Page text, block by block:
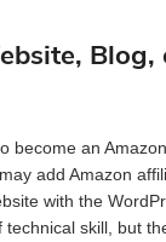
Blog,
become an
add Amazon
with the
technical skill, but